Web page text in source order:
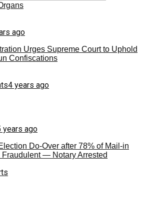
ago
Urges Supreme Court to Uphold
Confiscations
4 years ago
years ago
Do-Over after 78% of Mail-in
Fraudulent — Notary Arrested